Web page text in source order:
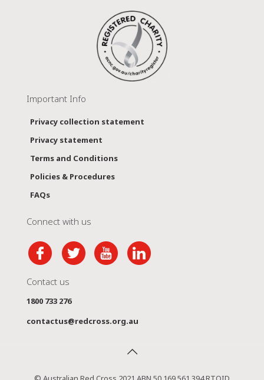
Important Info
Privacy collection statement
Privacy statement
Terms and Conditions
Policies & Procedures
FAQs
Connect with us
Contact us
1800 733 276
contactus@redcross.org.au